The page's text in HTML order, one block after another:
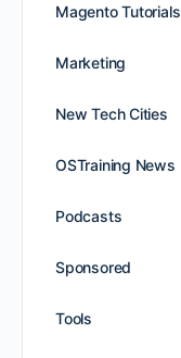
Magento Tutorials
Marketing
New Tech Cities
OSTraining News
Podcasts
Sponsored
Tools